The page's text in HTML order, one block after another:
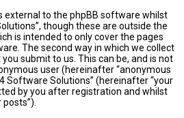
external to the phpBB software whilst
though these are outside the
is intended to only cover the pages
The second way in which we collect
submit to us. This can be, and is not
user (hereinafter “anonymous
Software Solutions” (hereinafter “your
by you after registration and whilst